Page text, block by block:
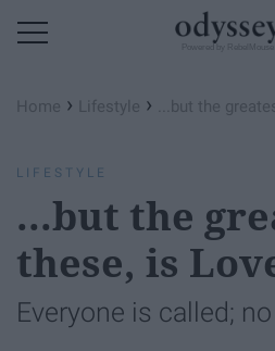
Home › Lifestyle › ...but the
LIFESTYLE
...but the
these, is
Everyone is called;